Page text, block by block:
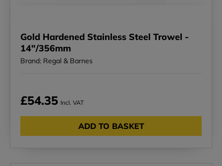
Gold Hardened Stainless Steel Trowel -
14"/356mm
Brand: Regal & Barnes
£54.35 Incl. VAT
ADD TO BASKET